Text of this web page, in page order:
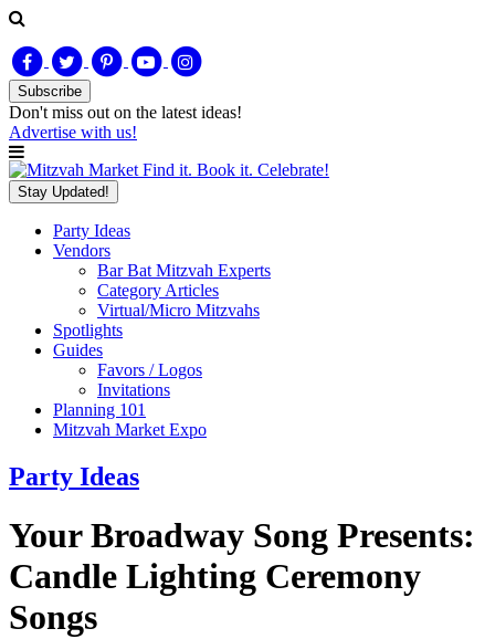
Subscribe
Don't miss out on the latest ideas!
Advertise with us!
Find it. Book it. Celebrate!
Stay Updated!
Party Ideas
Vendors
Bar Bat Mitzvah Experts
Category Articles
Virtual/Micro Mitzvahs
Spotlights
Guides
Favors / Logos
Invitations
Planning 101
Mitzvah Market Expo
Party Ideas
Your Broadway Song Presents:
Candle Lighting Ceremony
Songs